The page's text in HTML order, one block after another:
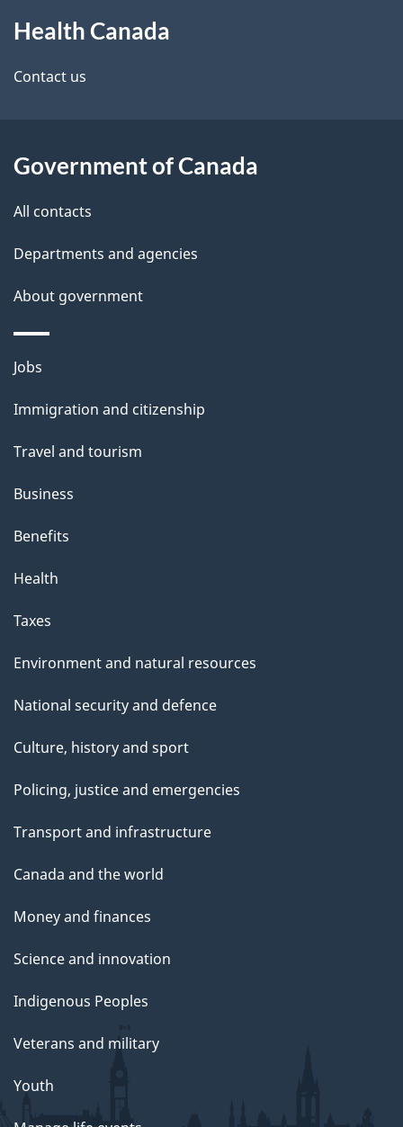
d
e
a
i
this
site
Health Canada
Contact us
Government of Canada
All contacts
Departments and agencies
About government
Themes
topics
Jobs
Immigration and citizenship
Travel and tourism
Business
Benefits
Health
Taxes
Environment and natural resources
National security and defence
Culture, history and sport
Policing, justice and emergencies
Transport and infrastructure
Canada and the world
Money and finances
Science and innovation
Indigenous Peoples
Veterans and military
Youth